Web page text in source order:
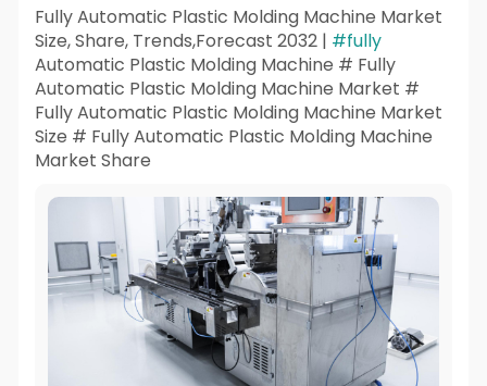
Fully Automatic Plastic Molding Machine Market
Size, Share, Trends,Forecast 2032 | #fully
Automatic Plastic Molding Machine # Fully
Automatic Plastic Molding Machine Market #
Fully Automatic Plastic Molding Machine Market
Size # Fully Automatic Plastic Molding Machine
Market Share